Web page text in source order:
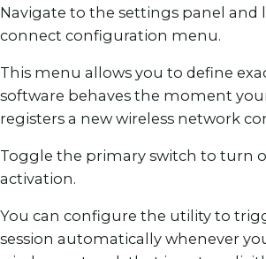
Navigate to the settings panel and
connect configuration menu.
This menu allows you to define
software behaves the moment
registers a new wireless network
Toggle the primary switch to turn
activation.
You can configure the utility to
session automatically whenever